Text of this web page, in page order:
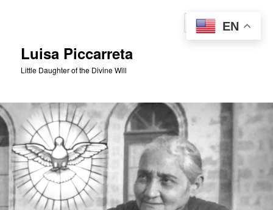
Luisa Piccarreta
Little Daughter of the Divine Will
EN